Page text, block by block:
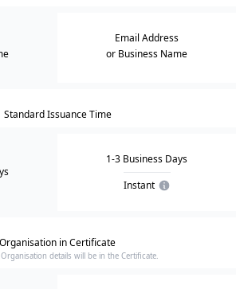
Email Address
or Business Name
Standard Issuance Time
1-3 Business Days
Instant
Organisation in Certificate
details will be in the Certificate.